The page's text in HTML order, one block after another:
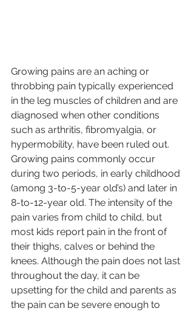
Growing pains are an aching or
throbbing pain typically experienced
in the leg muscles of children and are
diagnosed when other conditions
such as arthritis, fibromyalgia, or
hypermobility, have been ruled out.
Growing pains commonly occur
during two periods, in early childhood
(among 3-to-5-year old’s) and later in
8-to-12-year old. The intensity of the
pain varies from child to child, but
most kids report pain in the front of
their thighs, calves or behind the
knees. Although the pain does not last
throughout the day, it can be
upsetting for the child and parents as
the pain can be severe enough to